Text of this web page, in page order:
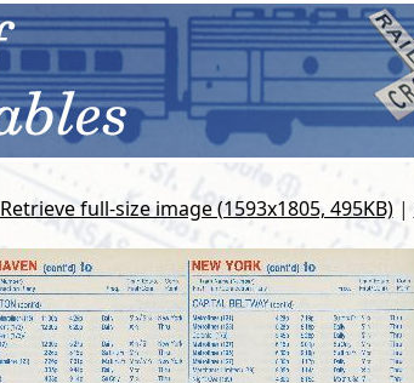
Retrieve full-size image (1593x1805, 495KB)|